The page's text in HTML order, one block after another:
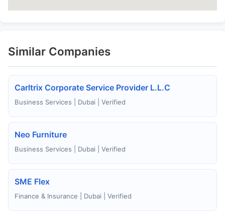
Similar Companies
Carltrix Corporate Service Provider L.L.C
Business Services | Dubai | Verified
Neo Furniture
Business Services | Dubai | Verified
SME Flex
Finance & Insurance | Dubai | Verified